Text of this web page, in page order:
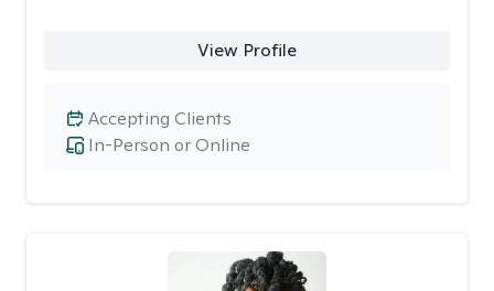
View Profile
In-Person or Online
Accepting Clients